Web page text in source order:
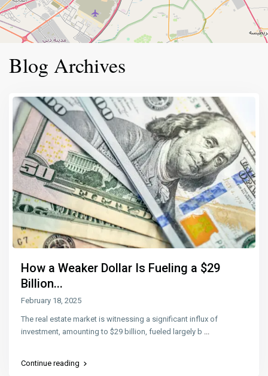
Blog Archives
How a Weaker Dollar Is Fueling a $29
Billion...
February 18, 2025
The real estate market is witnessing a significant influx of
investment, amounting to $29 billion, fueled largely b
Continue reading